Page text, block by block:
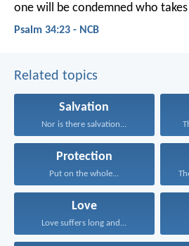
one will be condemned who
Psalm 34:23 - NCB
Related topics
Salvation
Nor is there salvation...
Protection
Put on the whole...
Love
Love suffers long and...